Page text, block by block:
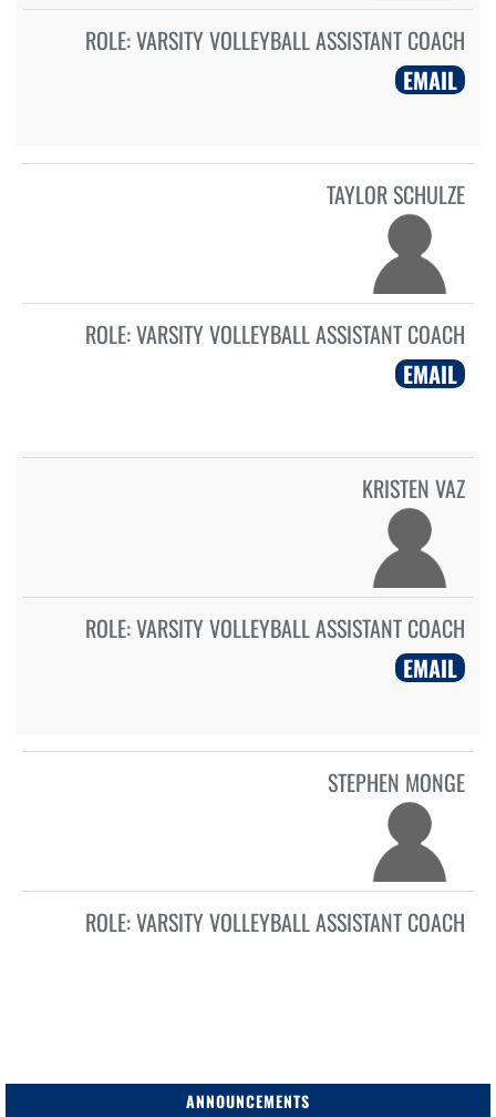
ROLE:VARSITY VOLLEYBALL ASSISTANT COACH
EMAIL
TAYLOR SCHULZE
ROLE:VARSITY VOLLEYBALL ASSISTANT COACH
EMAIL
KRISTEN VAZ
ROLE:VARSITY VOLLEYBALL ASSISTANT COACH
EMAIL
STEPHEN MONGE
ROLE:VARSITY VOLLEYBALL ASSISTANT COACH
ANNOUNCEMENTS